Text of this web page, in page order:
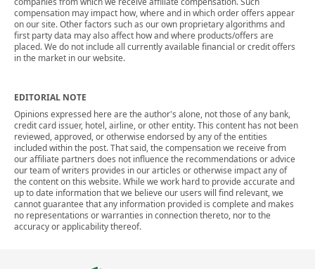
compensation may impact how, where and in which order offers appear
on our site. Other factors such as our own proprietary algorithms and
first party data may also affect how and where products/offers are
placed. We do not include all currently available financial or credit offers
in the market in our website.
EDITORIAL NOTE
Opinions expressed here are the author's alone, not those of any bank,
credit card issuer, hotel, airline, or other entity. This content has not been
reviewed, approved, or otherwise endorsed by any of the entities
included within the post. That said, the compensation we receive from
our affiliate partners does not influence the recommendations or advice
our team of writers provides in our articles or otherwise impact any of
the content on this website. While we work hard to provide accurate and
up to date information that we believe our users will find relevant, we
cannot guarantee that any information provided is complete and makes
no representations or warranties in connection thereto, nor to the
accuracy or applicability thereof.